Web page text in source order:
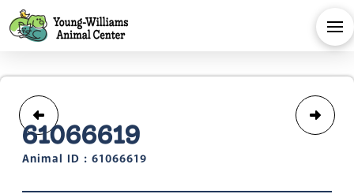
61066619
Animal ID : 61066619